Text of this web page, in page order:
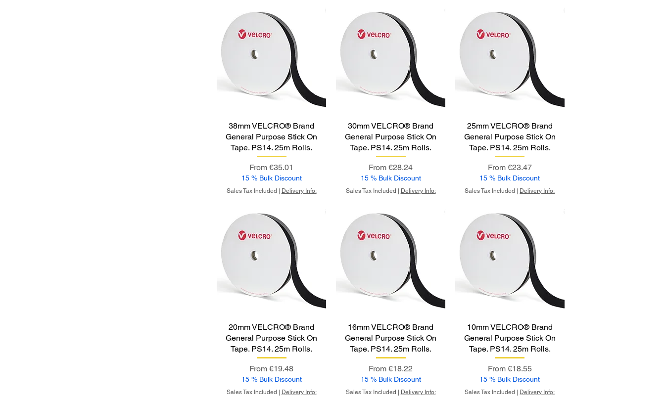
38mm VELCRO® Brand
General Purpose Stick On
Tape. PS14. 25m Rolls.
From€35.01
Sale Price
15 % Bulk Discount
Sales Tax Included | Delivery Info:
30mm VELCRO® Brand
General Purpose Stick On
Tape. PS14. 25m Rolls.
From€28.24
Sale Price
15 % Bulk Discount
Sales Tax Included | Delivery Info:
25mm VELCRO® Brand
General Purpose Stick On
Tape. PS14. 25m Rolls.
From €23.47
Sale Price
15 % Bulk Discount
Sales Tax Included | Delivery Info:
20mm VELCRO® Brand
General Purpose Stick On
Tape. PS14. 25m Rolls.
From€19.48
Sale Price
15 % Bulk Discount
Sales Tax Included | Delivery Info:
16mm VELCRO® Brand
General Purpose Stick On
Tape. PS14. 25m Rolls.
From€18.22
Sale Price
15 % Bulk Discount
Sales Tax Included | Delivery Info:
10mm VELCRO® Brand
General Purpose Stick On
Tape. PS14. 25m Rolls.
From €18.55
Sale Price
15 % Bulk Discount
Sales Tax Included | Delivery Info: